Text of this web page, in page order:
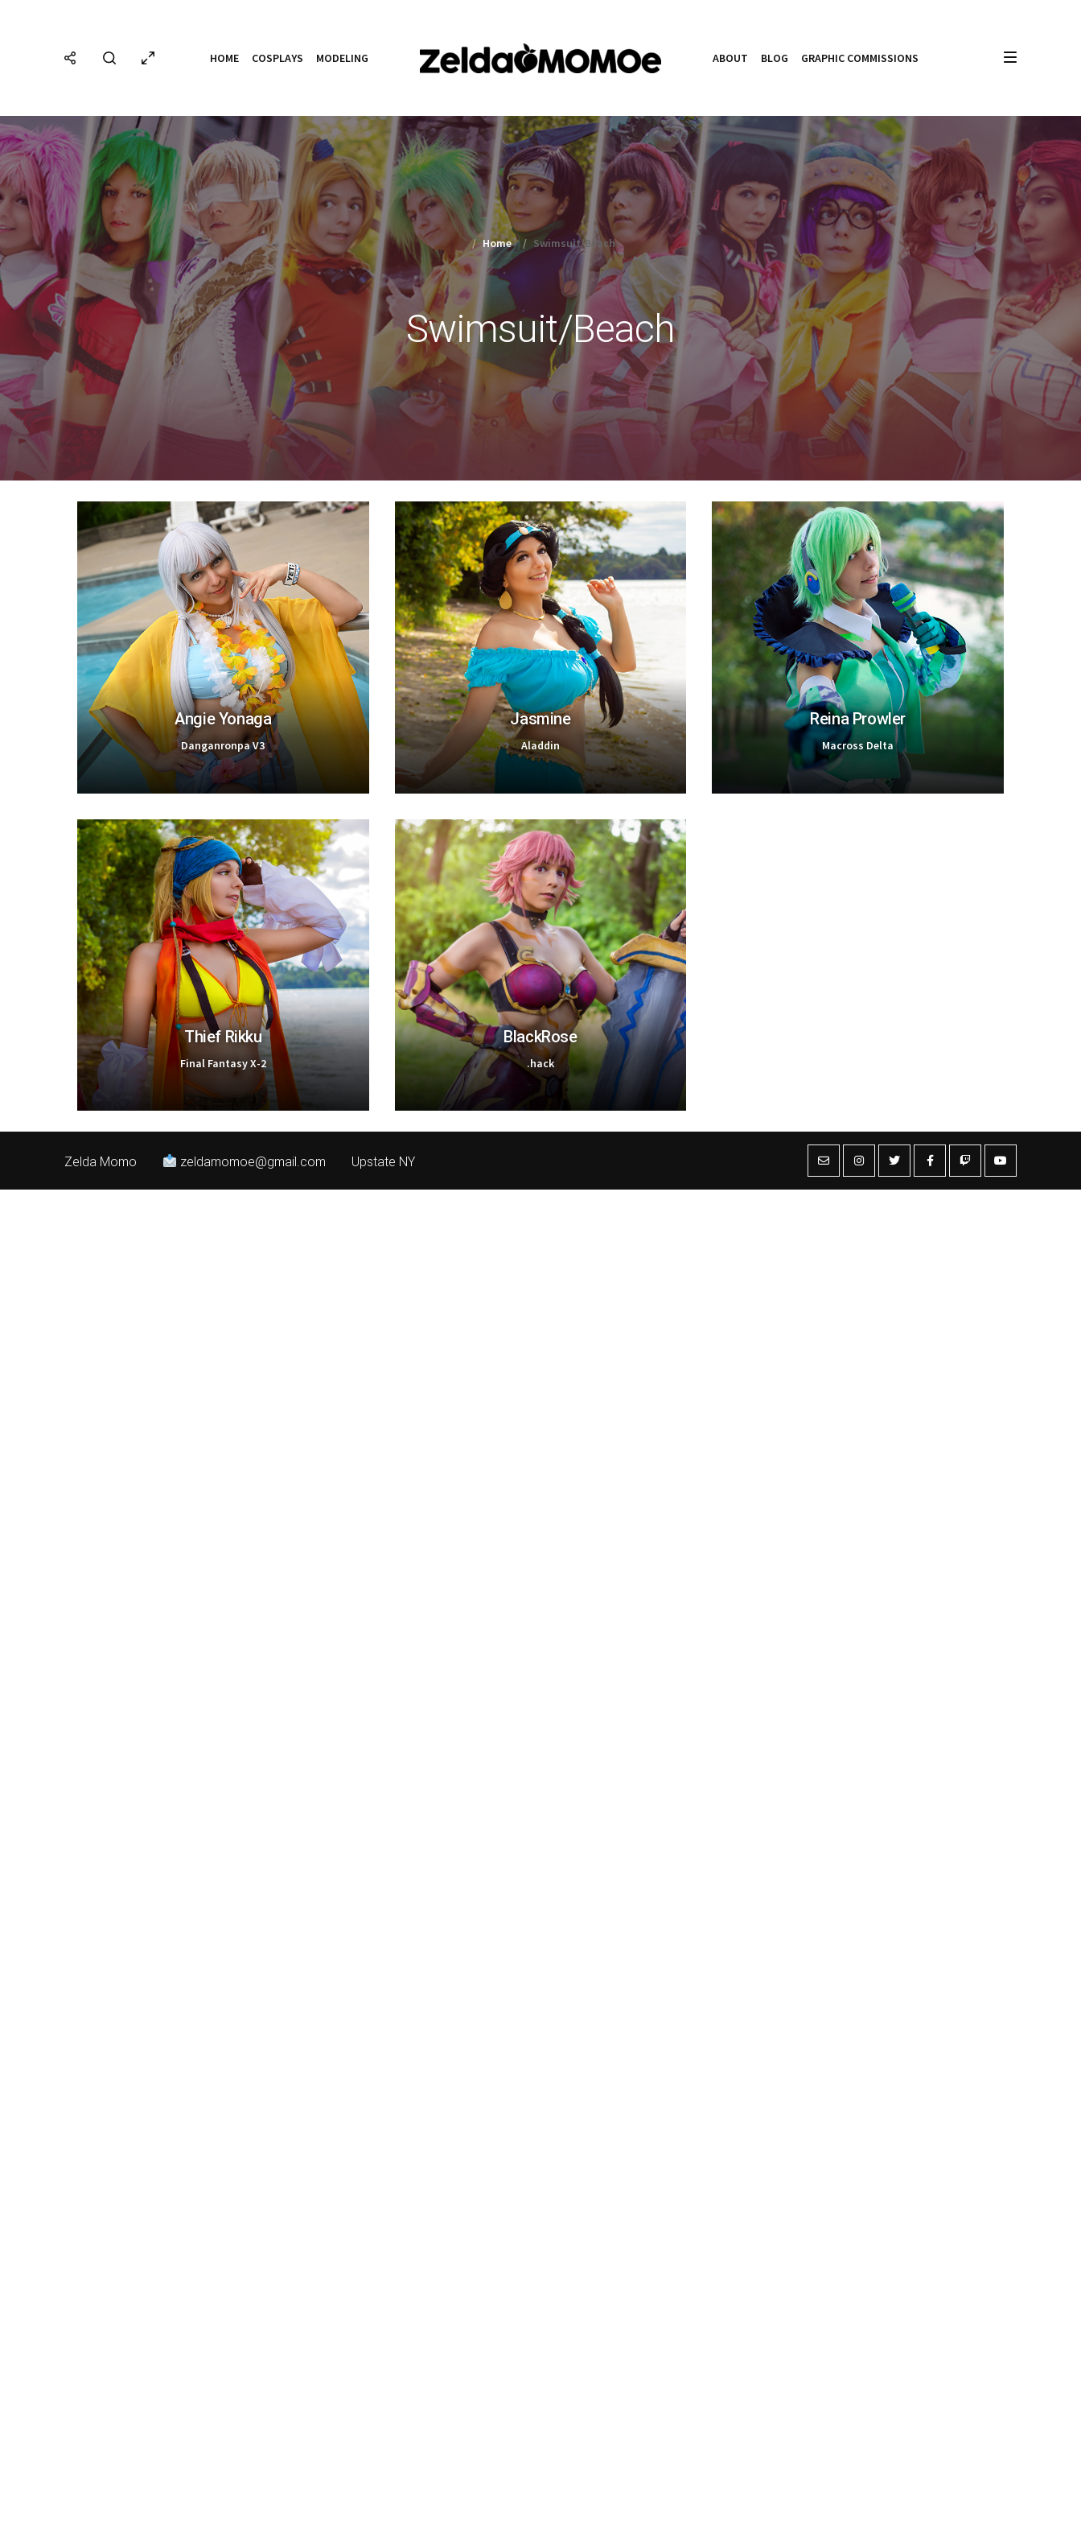
HOME COSPLAYS MODELING ABOUT BLOG GRAPHIC COMMISSIONS
Home» Swimsuit/Beach
Swimsuit/Beach
Angie Yonaga
Danganronpa V3
Thief Rikku
Final Fantasy X-2
Jasmine
Aladdin
BlackRose
.hack
Reina Prowler
Macross Delta
Zelda Momo zeldamomoe@gmail.com Upstate NY